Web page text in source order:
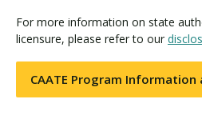
For more information on state
licensure, please refer to our
CAATE Program Information